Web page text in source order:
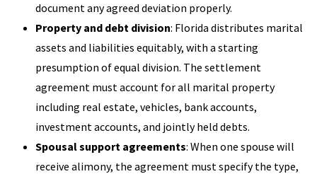
document any agreed deviation properly.
Property and debt division: Florida distributes marital
assets and liabilities equitably, with a starting
presumption of equal division. The settlement
agreement must account for all marital property
including real estate, vehicles, bank accounts,
investment accounts, and jointly held debts.
Spousal support agreements: When one spouse will
receive alimony, the agreement must specify the type,